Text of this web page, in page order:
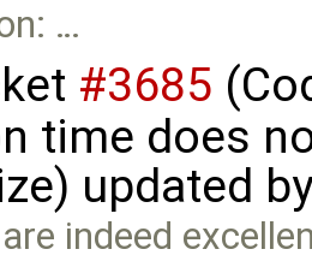
…
#3685
time does
updated
indeed